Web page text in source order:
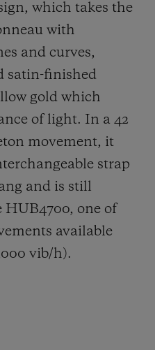
which takes the
with
and curves,
satin-finished
gold which
of light. In a 42
movement, it
strap
and is still
HUB4700, one of
available
vib/h).